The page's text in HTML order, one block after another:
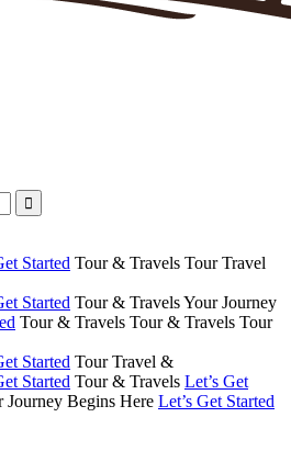
Started Tour & Travels Tour Travel
Started Tour & TravelsYour Journey
Tour & Travels Tour & Travels Tour
Started Tour Travel &
Started Tour & Travels Let’s Get
Journey Begins Here Let’s Get Started